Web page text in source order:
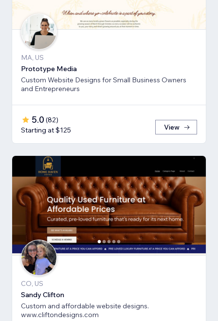
MA, US
Prototype Media
Custom Website Designs for Small Business Owners
and Entrepreneurs
5.0 (82)
Starting at $125
View
CO, US
Sandy Clifton
Custom and affordable website designs.
www.cliftondesigns.com